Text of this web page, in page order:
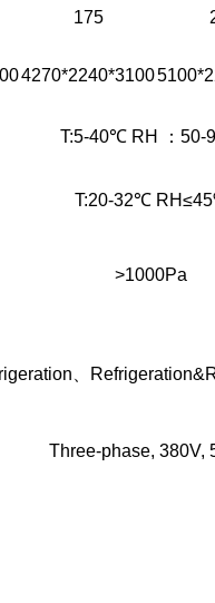
175
4270*2240*3100
T:5-40℃ RH ：50-
T:20-32℃
>1000Pa
、
Three-phase, 380V,